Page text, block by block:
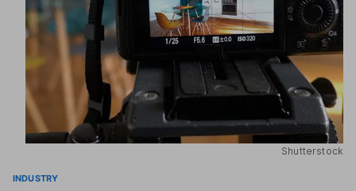
Shutterstock
INDUSTRY